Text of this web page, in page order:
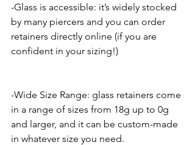
-Glass is accessible: it’s widely stocked
by many piercers and you can order
retainers directly online (if you are
confident in your sizing!)
-Wide Size Range: glass retainers come
in a range of sizes from 18g up to 0g
and larger, and it can be custom-made
in whatever size you need.